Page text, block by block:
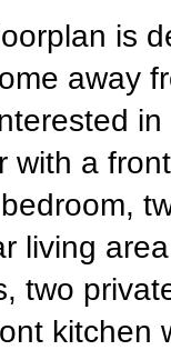
is
away
in
with a front
living
two
kitchen